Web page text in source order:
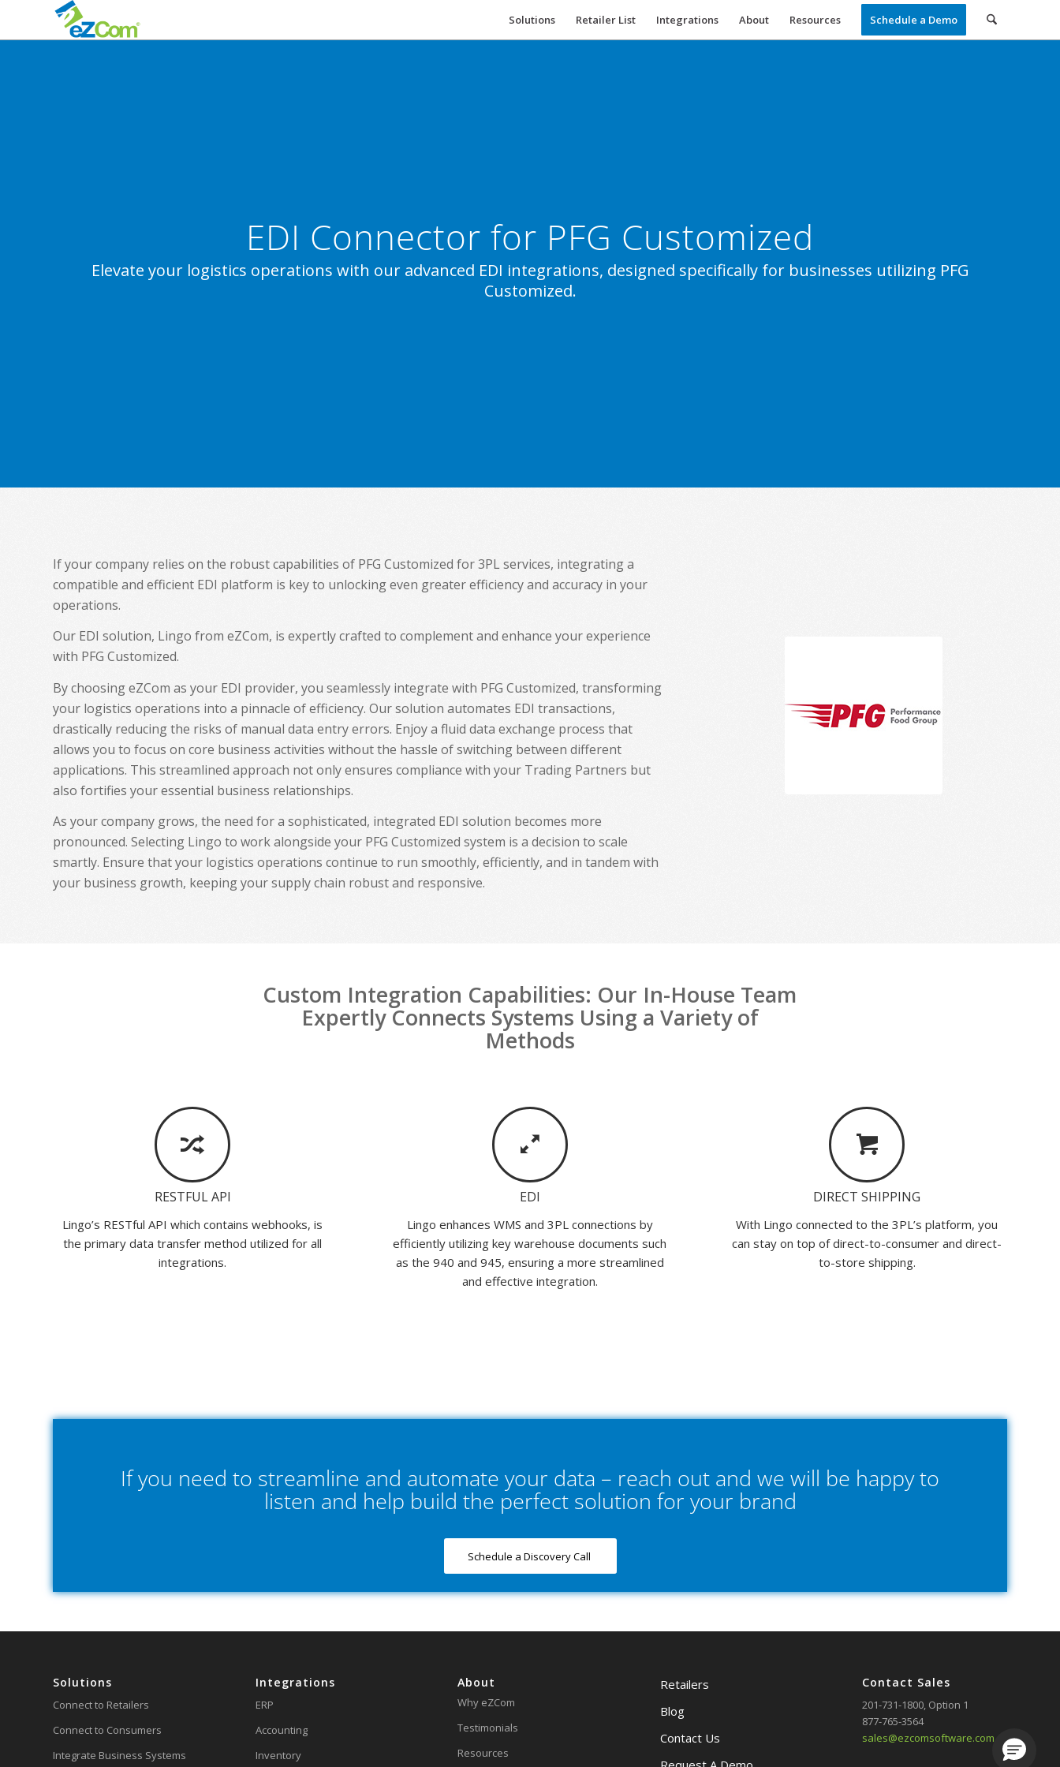
Solutions Retailer List Integrations About Resources Schedule a Demo
EDI Connector for PFG Customized
Elevate your logistics operations with our advanced EDI integrations, designed specifically for businesses utilizing PFG
Customized.
If your company relies on the robust capabilities of PFG Customized for 3PL services, integrating a
compatible and efficient EDI platform is key to unlocking even greater efficiency and accuracy in your
operations.
Our EDI solution, Lingo from eZCom, is expertly crafted to complement and enhance your experience
with PFG Customized.
By choosing eZCom as your EDI provider, you seamlessly integrate with PFG Customized, transforming
your logistics operations into a pinnacle of efficiency. Our solution automates EDI transactions,
drastically reducing the risks of manual data entry errors. Enjoy a fluid data exchange process that
allows you to focus on core business activities without the hassle of switching between different
applications. This streamlined approach not only ensures compliance with your Trading Partners but
also fortifies your essential business relationships.
As your company grows, the need for a sophisticated, integrated EDI solution becomes more
pronounced. Selecting Lingo to work alongside your PFG Customized system is a decision to scale
smartly. Ensure that your logistics operations continue to run smoothly, efficiently, and in tandem with
your business growth, keeping your supply chain robust and responsive.
Custom Integration Capabilities: Our In-House Team
Expertly Connects Systems Using a Variety of
Methods
RESTFUL API
Lingo’s RESTful API which contains webhooks, is
the primary data transfer method utilized for all
integrations.
EDI
Lingo enhances WMS and 3PL connections by
efficiently utilizing key warehouse documents such
as the 940 and 945, ensuring a more streamlined
and effective integration.
DIRECT SHIPPING
With Lingo connected to the 3PL’s platform, you
can stay on top of direct-to-consumer and direct-
to-store shipping.
If you need to streamline and automate your data – reach out and we will be happy to
listen and help build the perfect solution for your brand
Schedule a Discovery Call
Solutions
Connect to Retailers
Connect to Consumers
Integrate Business Systems
Integrations
ERP
Accounting
Inventory
About
Why eZCom
Testimonials
Resources
Retailers
Blog
Contact Us
Contact Sales
201-731-1800, Option 1
877-765-3564
sales@ezcomsoftware.com